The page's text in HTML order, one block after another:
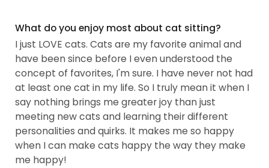
What do you enjoy most about cat sitting?
I just LOVE cats. Cats are my favorite animal and
have been since before I even understood the
concept of favorites, I'm sure. I have never not had
at least one cat in my life. So I truly mean it when I
say nothing brings me greater joy than just
meeting new cats and learning their different
personalities and quirks. It makes me so happy
when I can make cats happy the way they make
me happy!